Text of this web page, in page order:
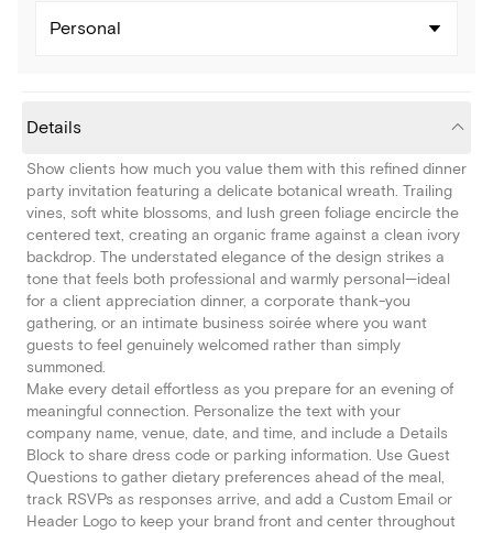
Personal
Details
Show clients how much you value them with this refined dinner
party invitation featuring a delicate botanical wreath. Trailing
vines, soft white blossoms, and lush green foliage encircle the
centered text, creating an organic frame against a clean ivory
backdrop. The understated elegance of the design strikes a
tone that feels both professional and warmly personal—ideal
for a client appreciation dinner, a corporate thank-you
gathering, or an intimate business soirée where you want
guests to feel genuinely welcomed rather than simply
summoned.
Make every detail effortless as you prepare for an evening of
meaningful connection. Personalize the text with your
company name, venue, date, and time, and include a Details
Block to share dress code or parking information. Use Guest
Questions to gather dietary preferences ahead of the meal,
track RSVPs as responses arrive, and add a Custom Email or
Header Logo to keep your brand front and center throughout